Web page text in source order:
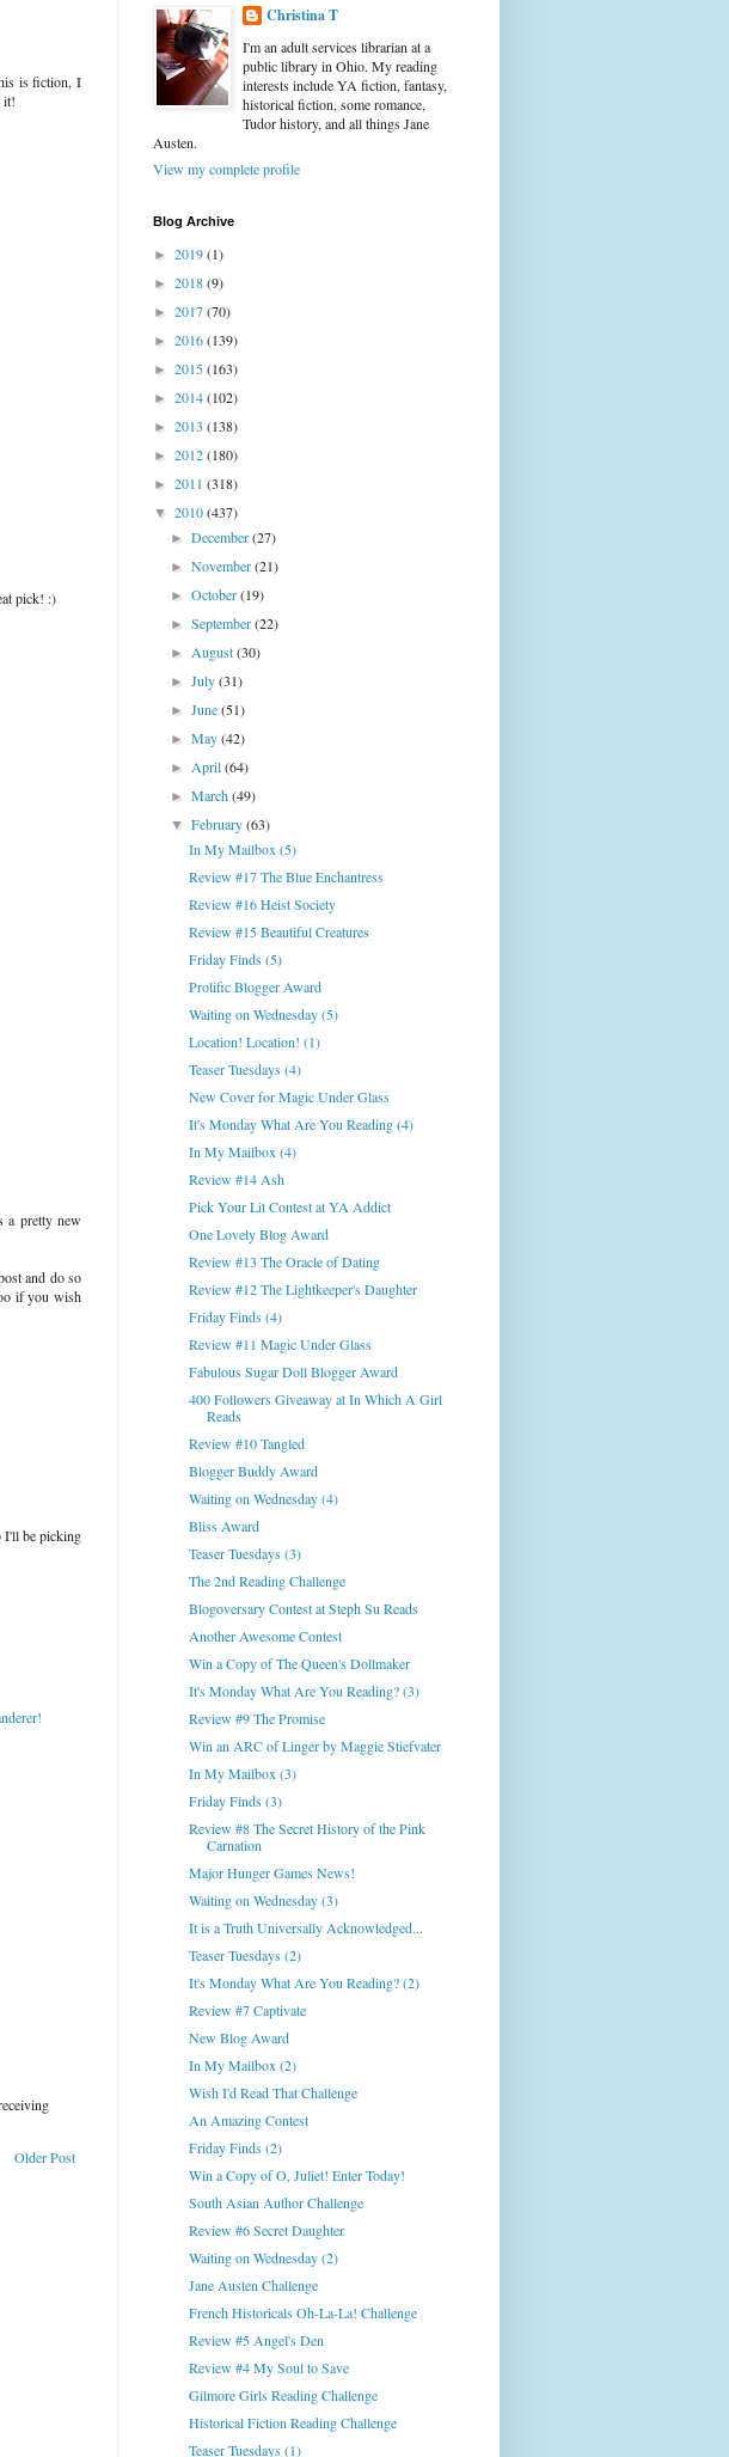
is fiction, I
it!
pick! :)
a pretty new
and do so
if you wish
I'll be picking
Older Post
Christina T
I'm an adult services librarian at a
public library in Ohio. My reading
interests include YA fiction, fantasy,
historical fiction, some romance,
Tudor history, and all things Jane
Austen.
View my complete profile
Blog Archive
► 2019(1)
► 2018(9)
► 2017(70)
► 2016(139)
► 2015(163)
► 2014(102)
► 2013 (138)
► 2012(180)
► 2011 (318)
▼ 2010(437)
►December(27)
►November(21)
►October(19)
►September(22)
► August(30)
►July(31)
►June(51)
►May(42)
► April(64)
►March(49)
▼February(63)
In My Mailbox (5)
Review #17 The Blue Enchantress
Review #16 Heist Society
Review #15 Beautiful Creatures
Friday Finds (5)
Prolific Blogger Award
Waiting on Wednesday (5)
Location! Location! (1)
Teaser Tuesdays (4)
New Cover for Magic Under Glass
It's Monday What Are You Reading (4)
In My Mailbox (4)
Review #14 Ash
Pick Your Lit Contest at YA Addict
One Lovely Blog Award
Review #13 The Oracle of Dating
Review #12 The Lightkeeper's Daughter
Friday Finds (4)
Review #11 Magic Under Glass
Fabulous Sugar Doll Blogger Award
400 Followers Giveaway at In Which A Girl
Reads
Review #10 Tangled
Blogger Buddy Award
Waiting on Wednesday (4)
Bliss Award
Teaser Tuesdays (3)
The 2nd Reading Challenge
Blogoversary Contest at Steph Su Reads
Another Awesome Contest
Win a Copy of The Queen's Dollmaker
It's Monday What Are You Reading? (3)
Review #9 The Promise
Win an ARC of Linger by Maggie Stiefvater
In My Mailbox (3)
Friday Finds (3)
Review #8 The Secret History of the Pink
Carnation
Major Hunger Games News!
Waiting on Wednesday (3)
It is a Truth Universally Acknowledged...
Teaser Tuesdays (2)
It's Monday What Are You Reading? (2)
Review #7 Captivate
New Blog Award
In My Mailbox (2)
Wish I'd Read That Challenge
An Amazing Contest
Friday Finds (2)
Win a Copy of O, Juliet! Enter Today!
South Asian Author Challenge
Review #6 Secret Daughter
Waiting on Wednesday (2)
Jane Austen Challenge
French Historicals Oh-La-La! Challenge
Review #5 Angel's Den
Review #4 My Soul to Save
Gilmore Girls Reading Challenge
Historical Fiction Reading Challenge
Teaser Tuesdays (1)